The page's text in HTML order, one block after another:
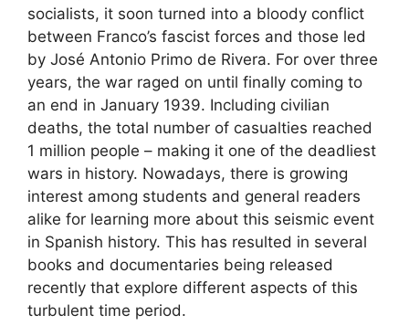
socialists, it soon turned into a bloody conflict
between Franco’s fascist forces and those led
by José Antonio Primo de Rivera. For over three
years, the war raged on until finally coming to
an end in January 1939. Including civilian
deaths, the total number of casualties reached
1 million people – making it one of the deadliest
wars in history. Nowadays, there is growing
interest among students and general readers
alike for learning more about this seismic event
in Spanish history. This has resulted in several
books and documentaries being released
recently that explore different aspects of this
turbulent time period.